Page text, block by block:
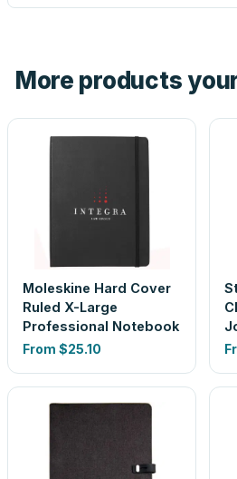
look is a guess.
More products
Moleskine Hard Cover
Ruled X-Large
Professional Notebook
From $25.10